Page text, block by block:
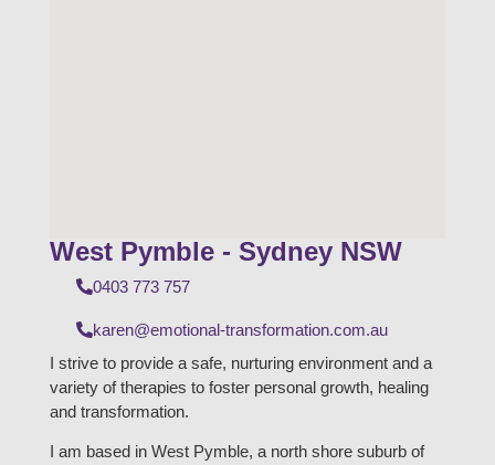
West Pymble - Sydney NSW
0403 773 757
karen@emotional-transformation.com.au
I strive to provide a safe, nurturing environment and a
variety of therapies to foster personal growth, healing
and transformation.
I am based in West Pymble, a north shore suburb of